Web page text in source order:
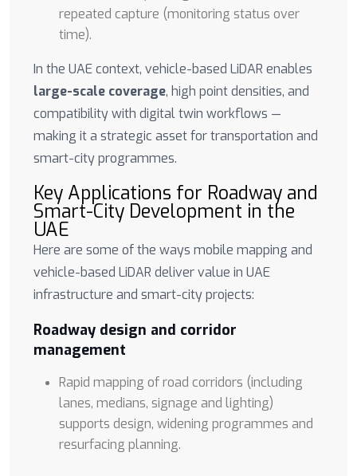
repeated capture (monitoring status over
time).
In the UAE context, vehicle-based LiDAR enables
large-scale coverage, high point densities, and
compatibility with digital twin workflows —
making it a strategic asset for transportation and
smart-city programmes.
Key Applications for Roadway and
Smart-City Development in the
UAE
Here are some of the ways mobile mapping and
vehicle-based LiDAR deliver value in UAE
infrastructure and smart-city projects:
Roadway design and corridor
management
Rapid mapping of road corridors (including
lanes, medians, signage and lighting)
supports design, widening programmes and
resurfacing planning.